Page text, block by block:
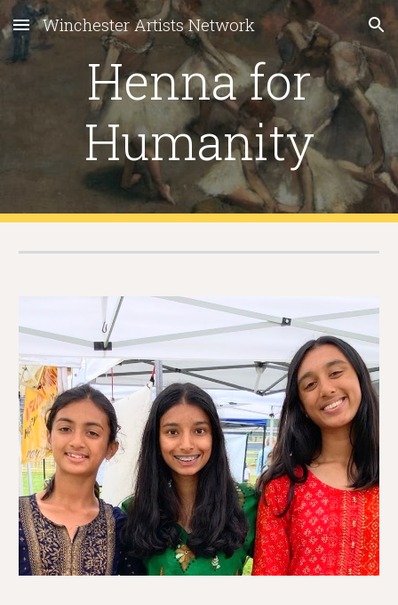
Skip to main content Skip to navigation
Winchester Artists Network
Henna for
Humanity